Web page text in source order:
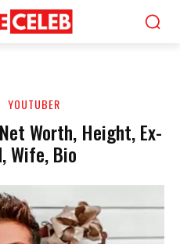
YOUTUBER
Worth, Height, Ex-
Wife, Bio